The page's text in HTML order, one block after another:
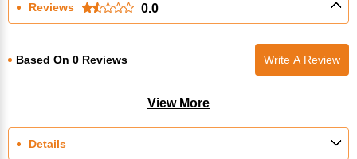
Reviews 0.0
Based On 0 Reviews Write A Review
View More
Details